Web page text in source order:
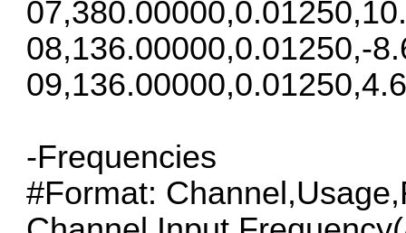
08,136.00000,0.01250,-
-Frequencies
#Format: